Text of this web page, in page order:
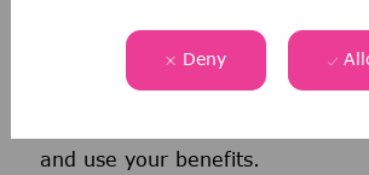
Deny
sessions through our Employee
We also offer a wellness
and use your benefits.